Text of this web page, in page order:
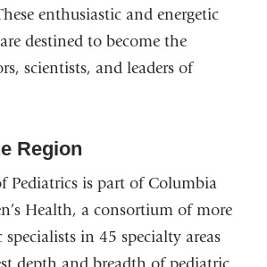
enthusiastic and energetic
destined to become the
scientists, and leaders of
Region
Pediatrics is part of Columbia
Health, a consortium of more
in 45 specialty areas